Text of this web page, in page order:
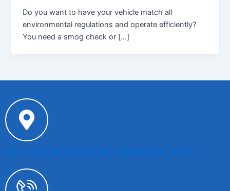
Do you want to have your vehicle match all
environmental regulations and operate efficiently?
You need a smog check or […]
747 E. San Bernardino Rd. - Covina, CA - 91723